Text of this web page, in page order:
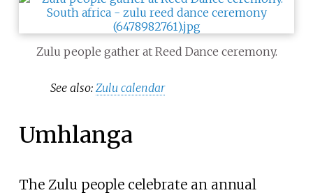
Zulu people gather at Reed Dance ceremony.
See also:Zulu calendar
Umhlanga
The Zulu people celebrate an annual